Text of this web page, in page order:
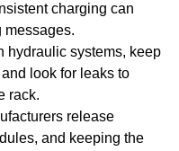
charging can
messages.
hydraulic systems, keep
look for leaks to
rack.
release
and keeping the